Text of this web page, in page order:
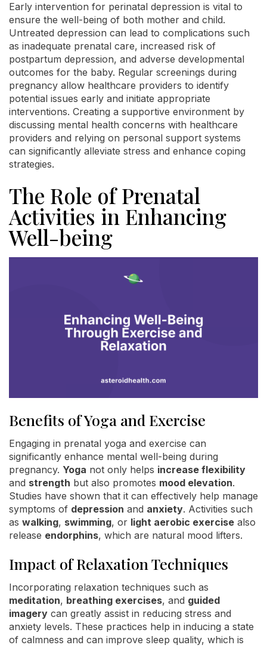
Early intervention for perinatal depression is vital to
ensure the well-being of both mother and child.
Untreated depression can lead to complications such
as inadequate prenatal care, increased risk of
postpartum depression, and adverse developmental
outcomes for the baby. Regular screenings during
pregnancy allow healthcare providers to identify
potential issues early and initiate appropriate
interventions. Creating a supportive environment by
discussing mental health concerns with healthcare
providers and relying on personal support systems
can significantly alleviate stress and enhance coping
strategies.
The Role of Prenatal
Activities in Enhancing
Well-being
Benefits of Yoga and Exercise
Engaging in prenatal yoga and exercise can
significantly enhance mental well-being during
pregnancy. Yoga not only helps increase flexibility
and strength but also promotes mood elevation.
Studies have shown that it can effectively help manage
symptoms of depression and anxiety. Activities such
as walking, swimming, or light aerobic exercise also
release endorphins, which are natural mood lifters.
Impact of Relaxation Techniques
Incorporating relaxation techniques such as
meditation, breathing exercises, and guided
imagery can greatly assist in reducing stress and
anxiety levels. These practices help in inducing a state
of calmness and can improve sleep quality, which is